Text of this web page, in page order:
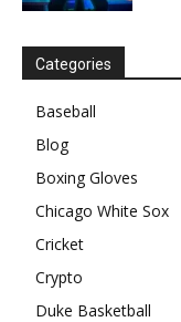
Categories
Baseball
Blog
Boxing Gloves
Chicago White Sox
Cricket
Crypto
Duke Basketball